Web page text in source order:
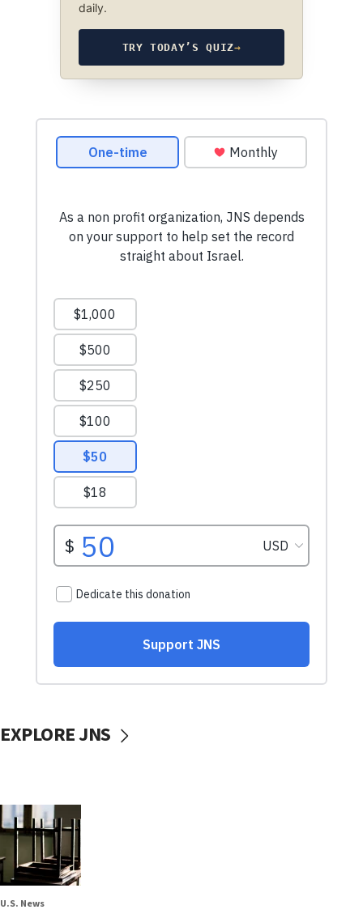
daily.
TRY TODAY’S QUIZ→
EXPLORE JNS
U.S. News